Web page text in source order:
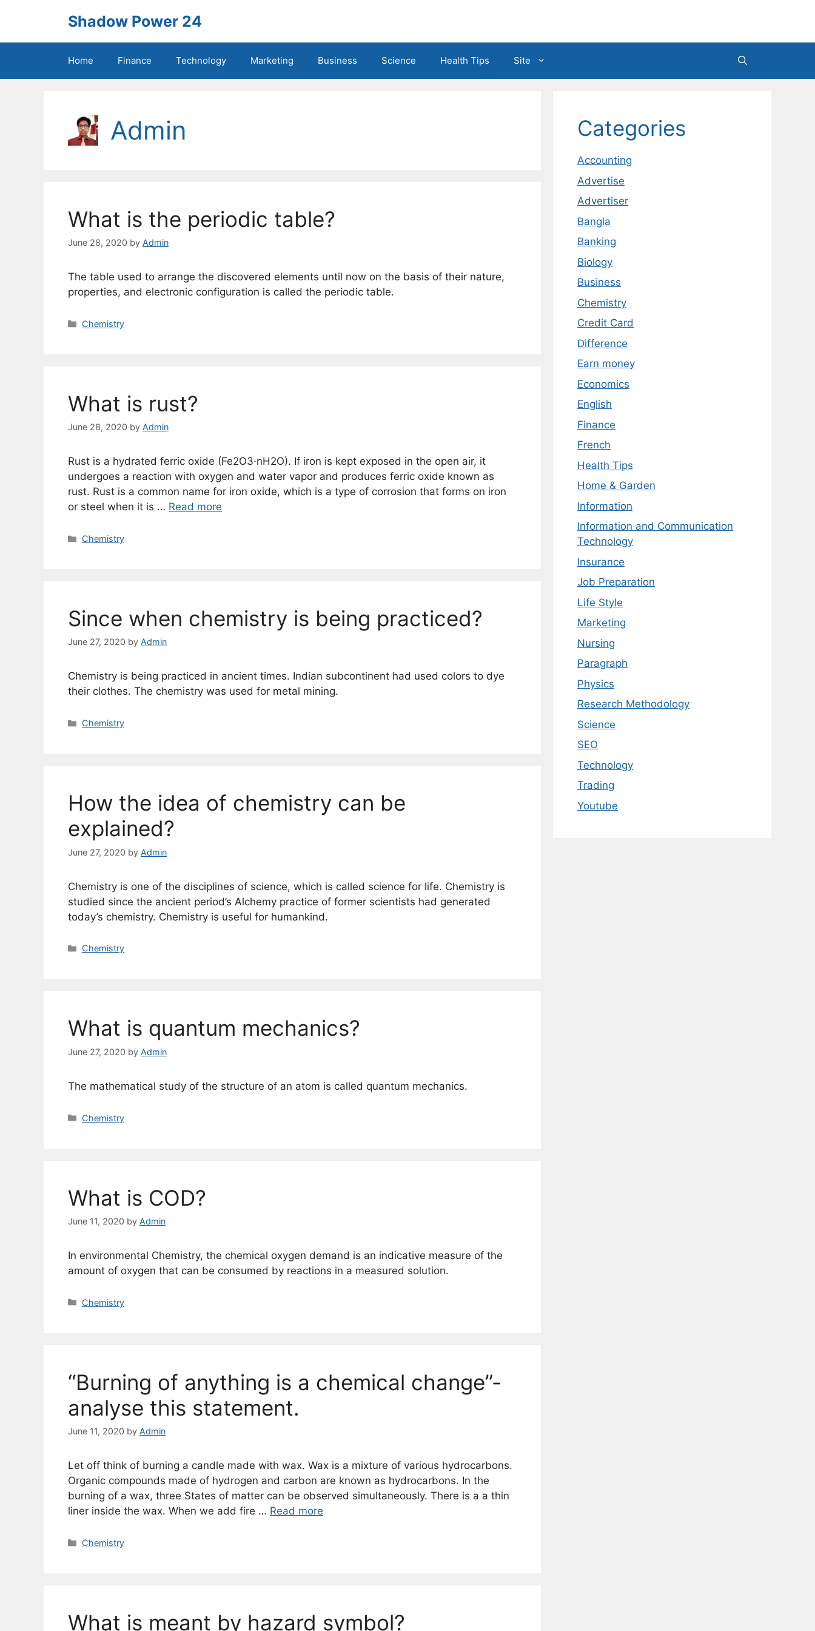
Shadow Power 24
Home Finance Technology Marketing Business Science Health Tips Site
Admin
What is the periodic table?
June 28, 2020 by Admin
The table used to arrange the discovered elements until now on the basis of their nature,
properties, and electronic configuration is called the periodic table.
Categories
Chemistry
What is rust?
June 28, 2020 by Admin
Rust is a hydrated ferric oxide (Fe2O3·nH2O). If iron is kept exposed in the open air, it
undergoes a reaction with oxygen and water vapor and produces ferric oxide known as
rust. Rust is a common name for iron oxide, which is a type of corrosion that forms on iron
or steel when it is … Read more
Categories
Chemistry
Since when chemistry is being practiced?
June 27, 2020 by Admin
Chemistry is being practiced in ancient times. Indian subcontinent had used colors to dye
their clothes. The chemistry was used for metal mining.
Categories
Chemistry
How the idea of chemistry can be
explained?
June 27, 2020 by Admin
Chemistry is one of the disciplines of science, which is called science for life. Chemistry is
studied since the ancient period’s Alchemy practice of former scientists had generated
today’s chemistry. Chemistry is useful for humankind.
Categories
Chemistry
What is quantum mechanics?
June 27, 2020 by Admin
The mathematical study of the structure of an atom is called quantum mechanics.
Categories
Chemistry
What is COD?
June 11, 2020 by Admin
In environmental Chemistry, the chemical oxygen demand is an indicative measure of the
amount of oxygen that can be consumed by reactions in a measured solution.
Categories
Chemistry
“Burning of anything is a chemical change”-
analyse this statement.
June 11, 2020 by Admin
Let off think of burning a candle made with wax. Wax is a mixture of various hydrocarbons.
Organic compounds made of hydrogen and carbon are known as hydrocarbons. In the
burning of a wax, three States of matter can be observed simultaneously. There is a a thin
liner inside the wax. When we add fire … Read more
Categories
Chemistry
What is meant by hazard symbol?
Categories
Accounting
Advertise
Advertiser
Bangla
Banking
Biology
Business
Chemistry
Credit Card
Difference
Earn money
Economics
English
Finance
French
Health Tips
Home & Garden
Information
Information and Communication
Technology
Insurance
Job Preparation
Life Style
Marketing
Nursing
Paragraph
Physics
Research Methodology
Science
SEO
Technology
Trading
Youtube